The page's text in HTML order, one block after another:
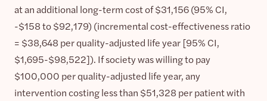
at an additional long-term cost of $31,156 (95% CI,
-$158 to $92,179) (incremental cost-effectiveness ratio
= $38,648 per quality-adjusted life year [95% CI,
$1,695-$98,522]). If society was willing to pay
$100,000 per quality-adjusted life year, any
intervention costing less than $51,328 per patient with